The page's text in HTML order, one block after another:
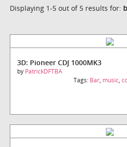
Displaying 1-5 out of 5 results for:
3D: Pioneer CDJ 1000MK3
by PatrickDFTBA
Tags: Bar, music,